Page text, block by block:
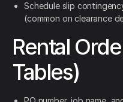
Schedule slip
(common on clearance
Rental
Tables)